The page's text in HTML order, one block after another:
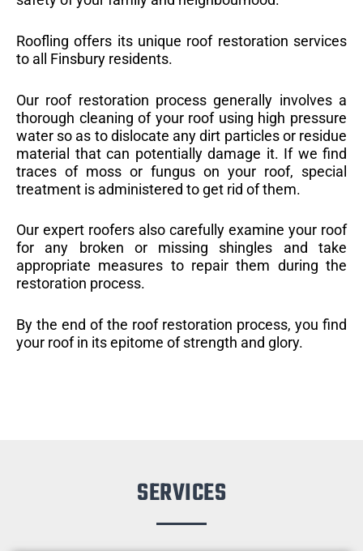
Roofling offers its unique roof restoration services
to all Finsbury residents.
Our roof restoration process generally involves a
thorough cleaning of your roof using high pressure
water so as to dislocate any dirt particles or residue
material that can potentially damage it. If we find
traces of moss or fungus on your roof, special
treatment is administered to get rid of them.
Our expert roofers also carefully examine your roof
for any broken or missing shingles and take
appropriate measures to repair them during the
restoration process.
By the end of the roof restoration process, you find
your roof in its epitome of strength and glory.
SERVICES